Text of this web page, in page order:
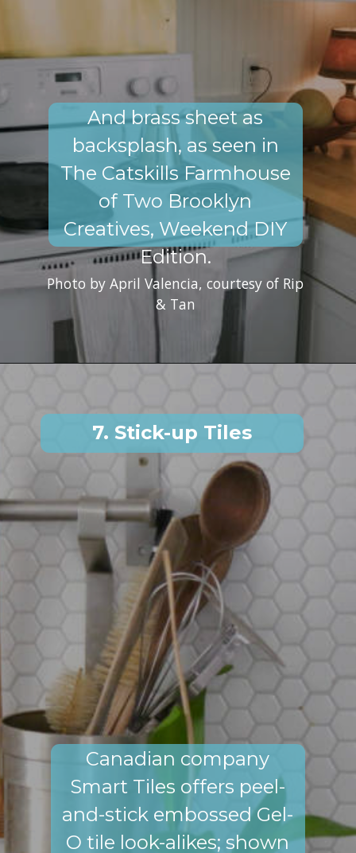
Photo by April Valencia, courtesy of Rip
& Tan
And brass sheet as
backsplash, as seen in
The Catskills Farmhouse
of Two Brooklyn
Creatives, Weekend DIY
Edition.
Canadian company
Smart Tiles offers peel-
and-stick embossed Gel-
O tile look-alikes; shown
7. Stick-up Tiles